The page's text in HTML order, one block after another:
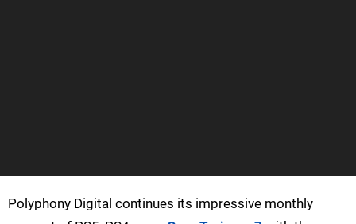
Polyphony Digital continues its impressive monthly